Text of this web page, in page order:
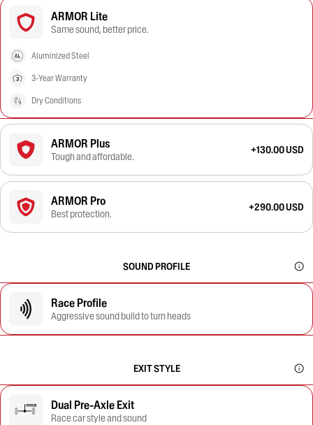
ARMOR Lite
Same sound, better price.
Aluminized Steel
3-Year Warranty
Dry Conditions
ARMOR Plus
Tough and affordable.
+130.00 USD
ARMOR Pro
Best protection.
+290.00 USD
SOUND PROFILE
Race Profile
Aggressive sound build to turn heads
EXIT STYLE
Dual Pre-Axle Exit
Race car style and sound